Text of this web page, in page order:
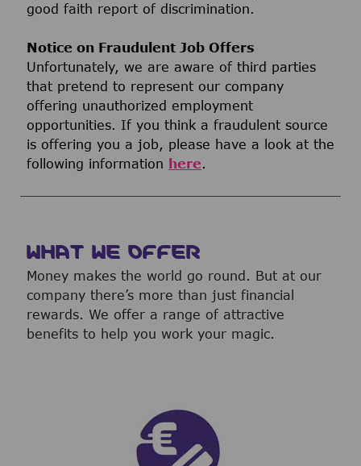
good faith report of discrimination.
Notice on Fraudulent Job Offers
Unfortunately, we are aware of third parties
that pretend to represent our company
offering unauthorized employment
opportunities. If you think a fraudulent source
is offering you a job, please have a look at the
following information
here.
WHAT WE OFFER
Money makes the world go round. But at our
company there’s more than just financial
rewards. We offer a range of attractive
benefits to help you work your magic.